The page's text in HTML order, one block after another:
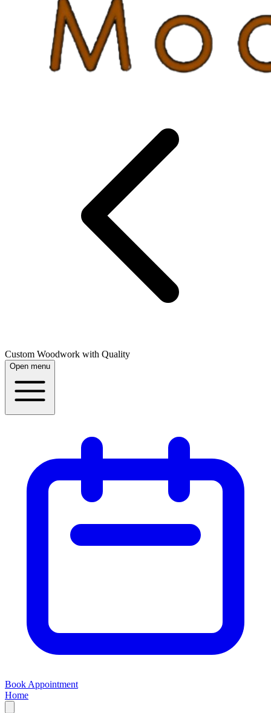
Custom Woodwork with Quality
Open menu
Book Appointment
Home